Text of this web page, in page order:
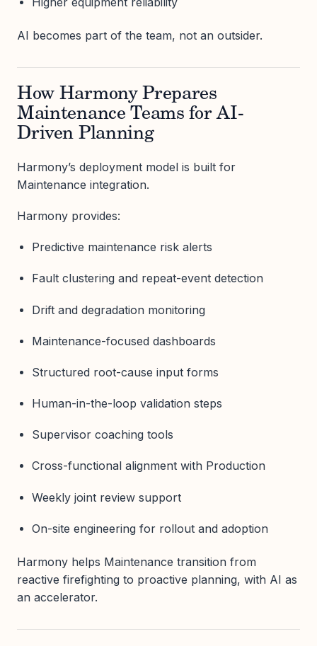
AI becomes part of the team, not an outsider.
How Harmony Prepares
Maintenance Teams for AI-
Driven Planning
Harmony’s deployment model is built for
Maintenance integration.
Harmony provides:
Predictive maintenance risk alerts
Fault clustering and repeat-event detection
Drift and degradation monitoring
Maintenance-focused dashboards
Structured root-cause input forms
Human-in-the-loop validation steps
Supervisor coaching tools
Cross-functional alignment with Production
Weekly joint review support
On-site engineering for rollout and adoption
Harmony helps Maintenance transition from
reactive firefighting to proactive planning, with AI as
an accelerator.